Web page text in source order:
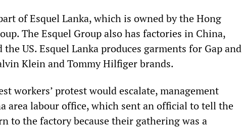
of Esquel Lanka, which is owned by the Hong
The Esquel Group also has factories in China,
US. Esquel Lanka produces garments for Gap and
Klein and Tommy Hilfiger brands.
workers’ protest would escalate, management
area labour office, which sent an official to tell the
to the factory because their gathering was a